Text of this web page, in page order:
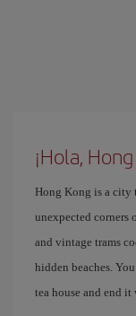
¡Hola,
Hong Kong is a city
unexpected corners
and vintage trams
hidden beaches.
tea house and end